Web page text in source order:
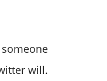
will.